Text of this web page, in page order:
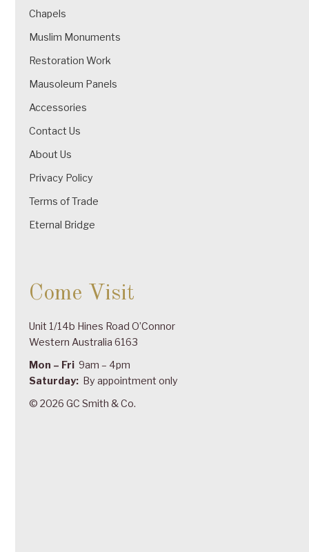
Chapels
Muslim Monuments
Restoration Work
Mausoleum Panels
Accessories
Contact Us
About Us
Privacy Policy
Terms of Trade
Eternal Bridge
Come Visit
Unit 1/14b Hines Road O’Connor
Western Australia 6163
Mon – Fri 9am – 4pm
Saturday: By appointment only
© 2026 GC Smith & Co.